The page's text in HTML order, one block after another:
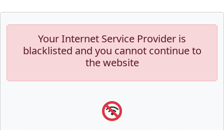
Your Internet Service Provider is
blacklisted and you cannot continue to
the website